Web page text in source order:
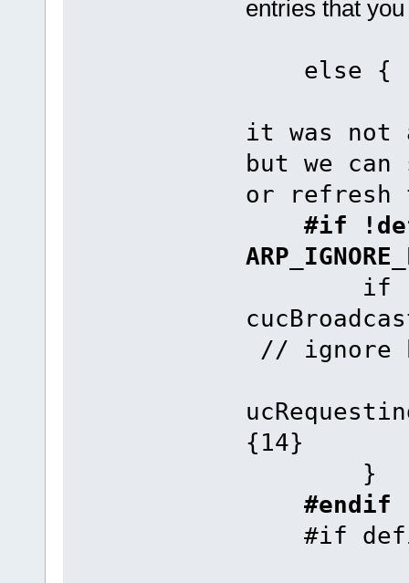
entries that
it was not
but we
or refresh
#if
if
// ignore
{14}
}
#endif
#if